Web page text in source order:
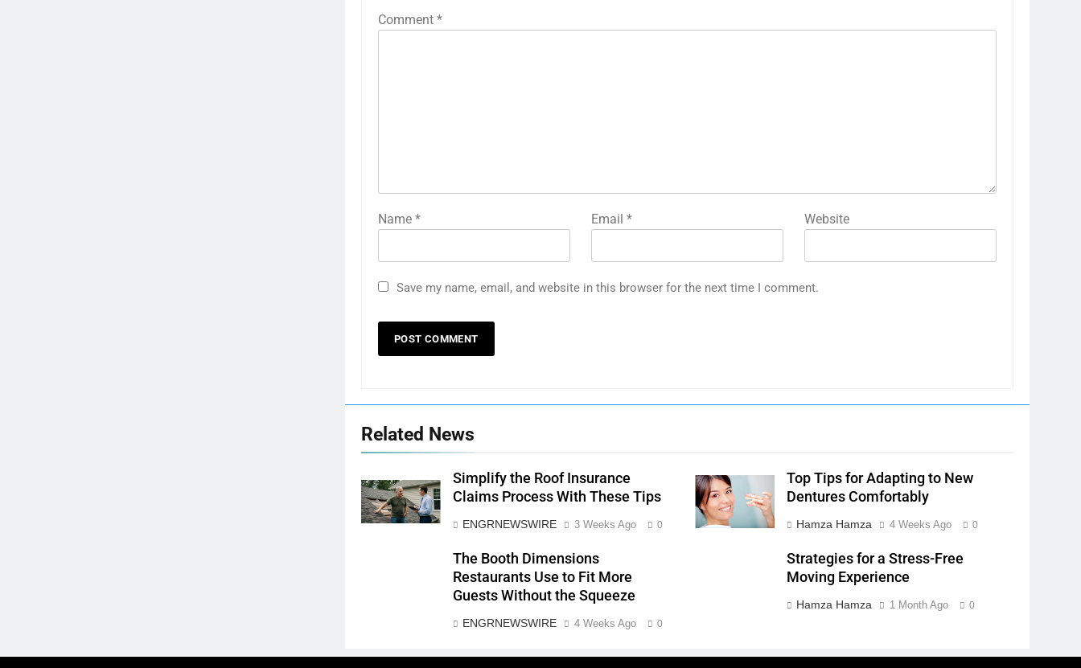
Comment *
Name * Email * Website
Save my name, email, and website in this browser for the next time I comment.
Related News
Simplify the Roof Insurance
Claims Process With These Tips
ENGRNEWSWIRE 3 Weeks Ago 0
Top Tips for Adapting to New
Dentures Comfortably
Hamza Hamza 4 Weeks Ago 0
The Booth Dimensions
Restaurants Use to Fit More
Guests Without the Squeeze
ENGRNEWSWIRE 4 Weeks Ago 0
Strategies for a Stress-Free
Moving Experience
Hamza Hamza 1 Month Ago 0